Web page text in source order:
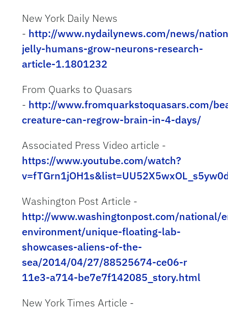
New York Daily News
- http://www.nydailynews.com/news/
jelly-humans-grow-neurons-research-
article-1.1801232
From Quarks to Quasars
- http://www.fromquarkstoquasars.com/
creature-can-regrow-brain-in-4-days/
Associated Press Video article -
https://www.youtube.com/watch?
Washington Post Article -
http://www.washingtonpost.com/national/
environment/unique-floating-lab-
showcases-aliens-of-the-
sea/2014/04/27/88525674-ce06-r
11e3-a714-be7e7f142085_story.html
New York Times Article -